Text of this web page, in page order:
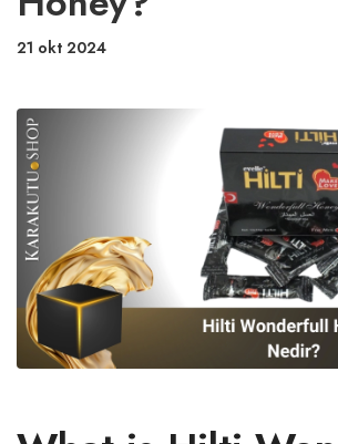
21 okt 2024